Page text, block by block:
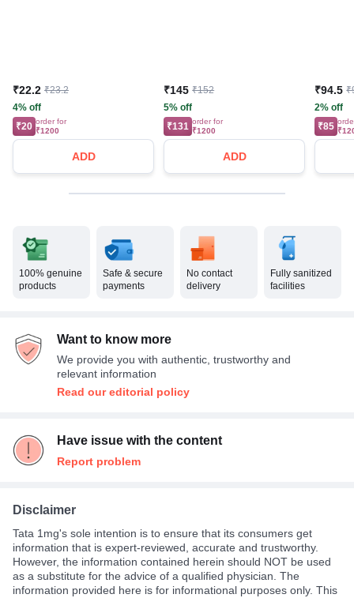
₹22.2 ₹23.2
4% off
₹20 order for
₹1200
ADD
₹145 ₹152
5% off
₹131 order for
₹1200
ADD
₹94.5
2% off
₹85
100% genuine
products
Safe & secure
payments
No contact
delivery
Fully sanitized
facilities
Want to know more
We provide you with authentic, trustworthy and
relevant information
Read our editorial policy
Have issue with the content
Report problem
Disclaimer
Tata 1mg's sole intention is to ensure that its consumers get
information that is expert-reviewed, accurate and trustworthy.
However, the information contained herein should NOT be used
as a substitute for the advice of a qualified physician. The
information provided here is for informational purposes only. This